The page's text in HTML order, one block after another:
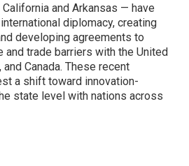
and Arkansas — have
diplomacy, creating
developing agreements to
and trade barriers with the United
Canada. These recent
a shift toward innovation-
state level with nations across
Indiana and California form